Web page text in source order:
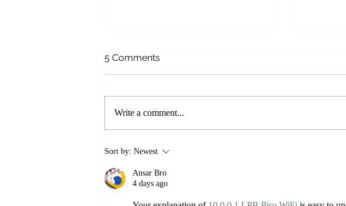
NEW! Online Courses with
Laughing River Yoga
5 Comments
Write a comment...
Sort by: Newest
Ansar Bro
4 days ago